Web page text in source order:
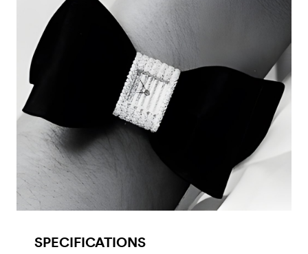
SPECIFICATIONS